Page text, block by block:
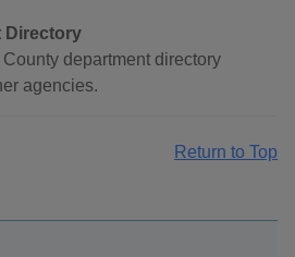
Directory
department directory
agencies.
Return to Top